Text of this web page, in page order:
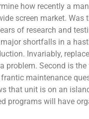
how recently a
screen market. Was
of research and
shortfalls in a
Invariably,
problem. Second is
maintenance
that unit is on an
programs will have